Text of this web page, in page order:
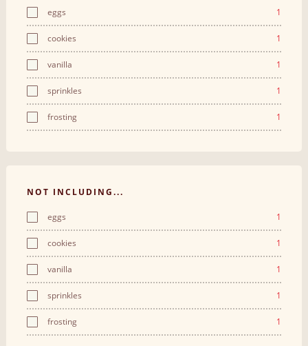
eggs 1
cookies 1
vanilla 1
sprinkles 1
frosting 1
NOT INCLUDING...
eggs 1
cookies 1
vanilla 1
sprinkles 1
frosting 1